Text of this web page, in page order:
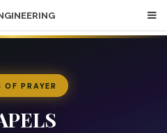
OF PRAYER